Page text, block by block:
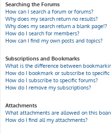
Searching the Forums
How can I search a forum or forums?
Why does my search return no results?
Why does my search return a blank page!?
How do I search for members?
How can I find my own posts and topics?
Subscriptions and Bookmarks
What is the difference between
How do I bookmark or subscribe to specific
How do I subscribe to specific forums?
How do I remove my subscriptions?
Attachments
What attachments are allowed on this
How do I find all my attachments?